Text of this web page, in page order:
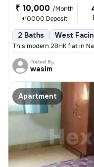
₹ 10,000 /Month
+10000 Deposit
2 Baths West
This modern 2BHK flat in
Posted By
wasim
Apartment